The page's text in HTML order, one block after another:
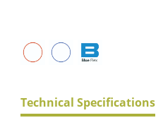
Technical Specifications